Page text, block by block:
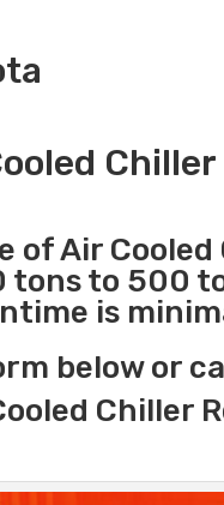
of Air
tons to 500
is
below or
Chiller